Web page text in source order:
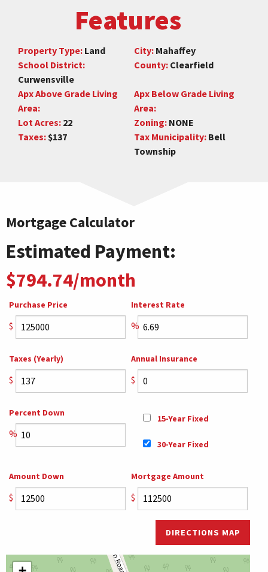
Features
Property Type: Land City: Mahaffey
School District:
Curwensville
County: Clearfield
Apx Above Grade Living
Area:
Apx Below Grade Living
Area:
Lot Acres: 22 Zoning: NONE
Taxes: $137 Tax Municipality: Bell
Township
Mortgage Calculator
Estimated Payment:
$794.74/month
Purchase Price
$
Interest Rate
%
Taxes (Yearly)
$
Annual Insurance
$
Percent Down
%
15-Year Fixed
30-Year Fixed
Amount Down
$
Mortgage Amount
$
DIRECTIONS MAP